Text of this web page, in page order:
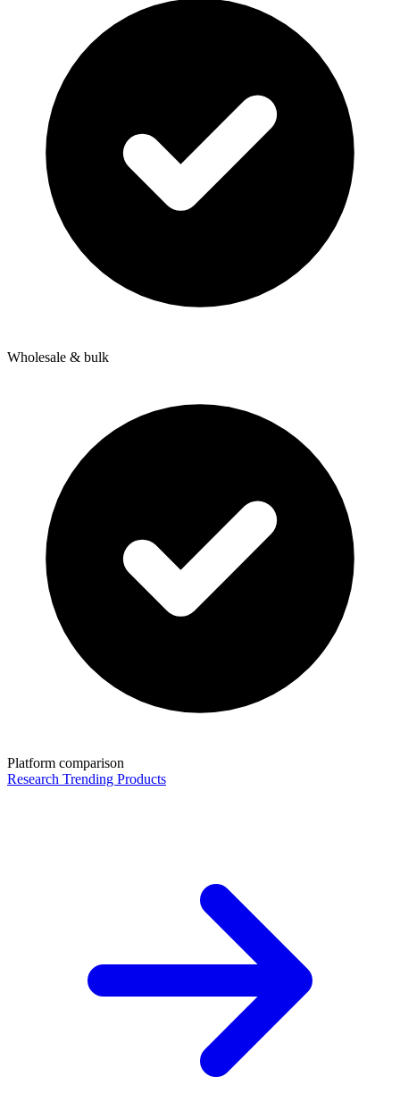
Wholesale & bulk
Platform comparison
Research Trending Products